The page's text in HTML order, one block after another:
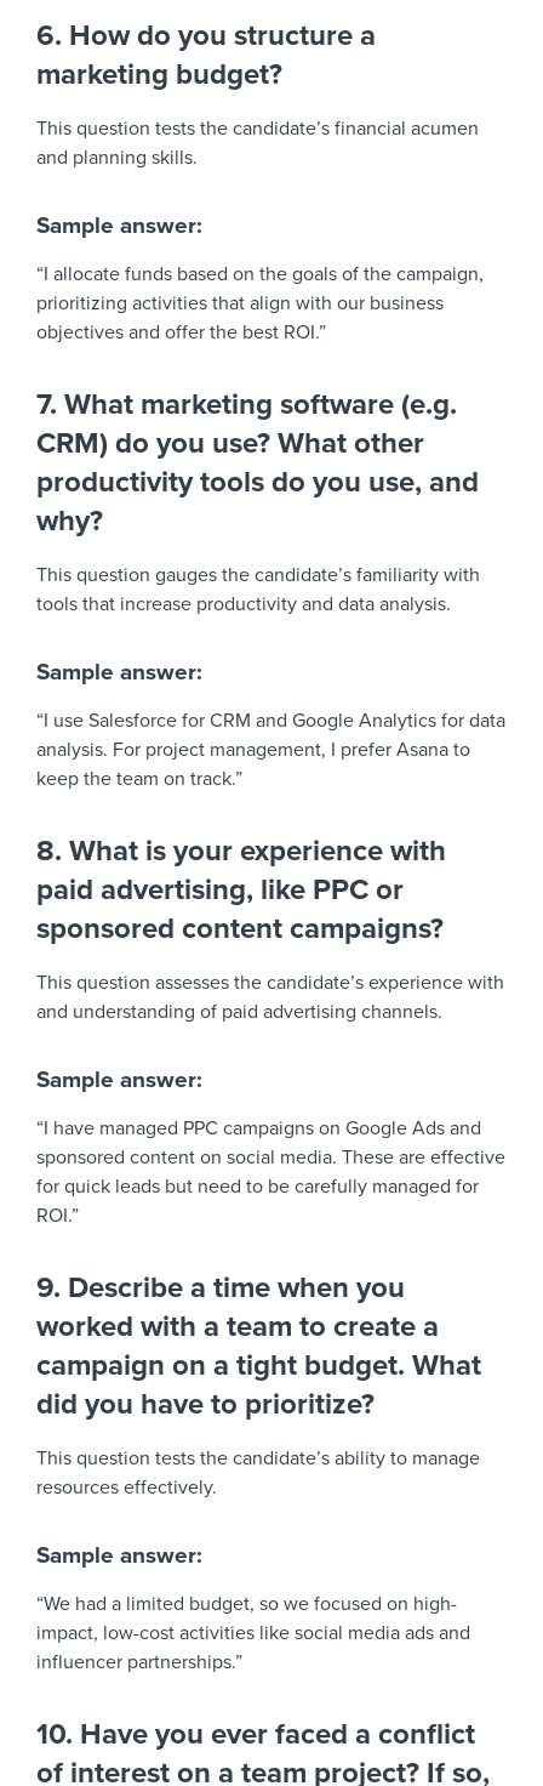
6. How do you structure a
marketing budget?
This question tests the candidate’s financial acumen
and planning skills.
Sample answer:
“I allocate funds based on the goals of the campaign,
prioritizing activities that align with our business
objectives and offer the best ROI.”
7. What marketing software (e.g.
CRM) do you use? What other
productivity tools do you use, and
why?
This question gauges the candidate’s familiarity with
tools that increase productivity and data analysis.
Sample answer:
“I use Salesforce for CRM and Google Analytics for data
analysis. For project management, I prefer Asana to
keep the team on track.”
8. What is your experience with
paid advertising, like PPC or
sponsored content campaigns?
This question assesses the candidate’s experience with
and understanding of paid advertising channels.
Sample answer:
“I have managed PPC campaigns on Google Ads and
sponsored content on social media. These are effective
for quick leads but need to be carefully managed for
ROI.”
9. Describe a time when you
worked with a team to create a
campaign on a tight budget. What
did you have to prioritize?
This question tests the candidate’s ability to manage
resources effectively.
Sample answer:
“We had a limited budget, so we focused on high-
impact, low-cost activities like social media ads and
influencer partnerships.”
10. Have you ever faced a conflict
of interest on a team project? If so,